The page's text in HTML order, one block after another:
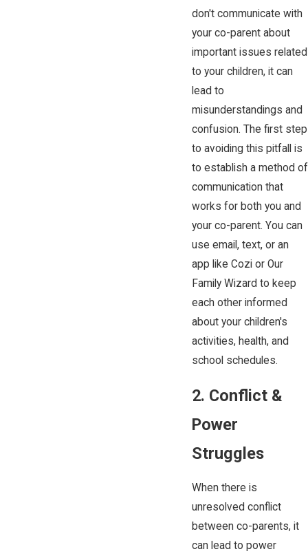
don't communicate with
your co-parent about
important issues related
to your children, it can
lead to
misunderstandings and
confusion. The first step
to avoiding this pitfall is
to establish a method of
communication that
works for both you and
your co-parent. You can
use email, text, or an
app like Cozi or Our
Family Wizard to keep
each other informed
about your children's
activities, health, and
school schedules.
2. Conflict &
Power
Struggles
When there is
unresolved conflict
between co-parents, it
can lead to power